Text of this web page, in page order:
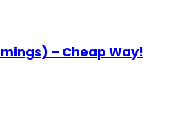
– Cheap Way!